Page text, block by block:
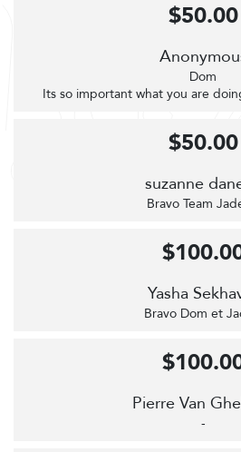
Dom
Its so important what you are
$50.00
suzanne
Bravo Team
$50.00
Yasha
Bravo Dom et
Pierre Van
-